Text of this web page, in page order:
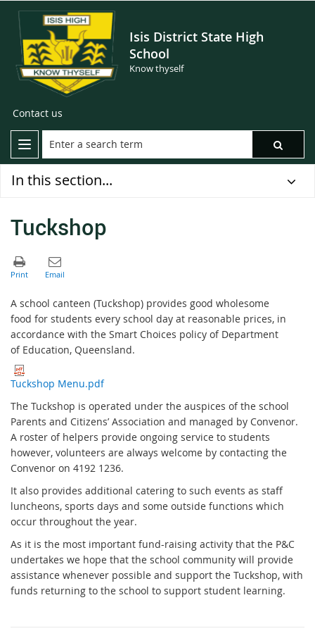
Isis District State High
School
Know thyself
Contact us
In this section...
Tuckshop
A school canteen (Tuckshop) provides good wholesome
food for students every school day at reasonable prices, in
accordance with the Smart Choices policy of Department
of Education, Queensland.
Tuckshop Menu.pdf
The Tuckshop is operated under the auspices of the school
Parents and Citizens’ Association and managed by Convenor.
A roster of helpers provide ongoing service to students
however, volunteers are always welcome by contacting the
Convenor on 4192 1236.
It also provides additional catering to such events as staff
luncheons, sports days and some outside functions which
occur throughout the year.
As it is the most important fund-raising activity that the P&C
undertakes we hope that the school community will provide
assistance whenever possible and support the Tuckshop, with
funds returning to the school to support student learning.